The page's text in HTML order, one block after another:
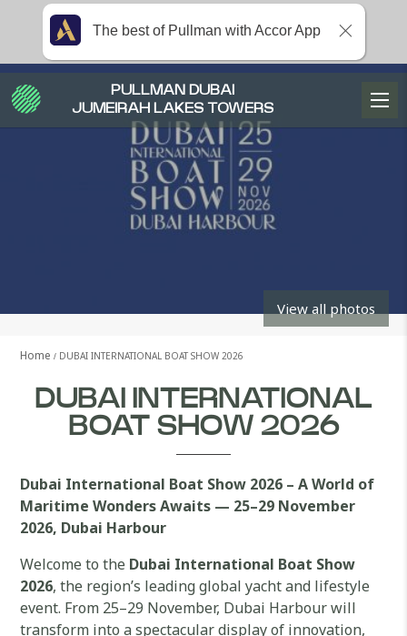
View all photos
Home DUBAI INTERNATIONAL BOAT SHOW 2026
DUBAI INTERNATIONAL
BOAT SHOW 2026
Dubai International Boat Show 2026 – A World of
Maritime Wonders Awaits — 25–29 November
2026, Dubai Harbour
Welcome to the Dubai International Boat Show
2026, the region’s leading global yacht and lifestyle
event. From 25–29 November, Dubai Harbour will
transform into a spectacular display of innovation,
PULLMAN DUBAI
JUMEIRAH LAKES TOWERS
The best of Pullman with Accor App